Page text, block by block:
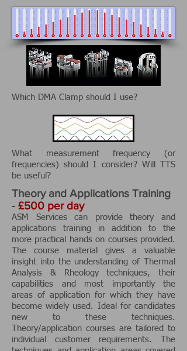
Which DMA Clamp should I use?
What measurement frequency (or
frequencies) should I consider? Will TTS
be useful?
Theory and Applications Training
- £500 per day
ASM Services can provide theory and
applications training in addition to the
more practical hands on courses provided.
The course material gives a valuable
insight into the understanding of Thermal
Analysis & Rheology techniques, their
capabilities and most importantly the
areas of application for which they have
become widely used. Ideal for candidates
new to these techniques.
Theory/application courses are tailored to
individual customer requirements. The